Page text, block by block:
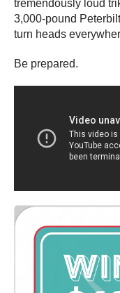
tremendously loud
3,000-pound
turn heads
Be prepared.